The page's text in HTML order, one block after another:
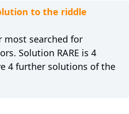
to the riddle
most searched for
Solution RARE is 4
4 further solutions of the